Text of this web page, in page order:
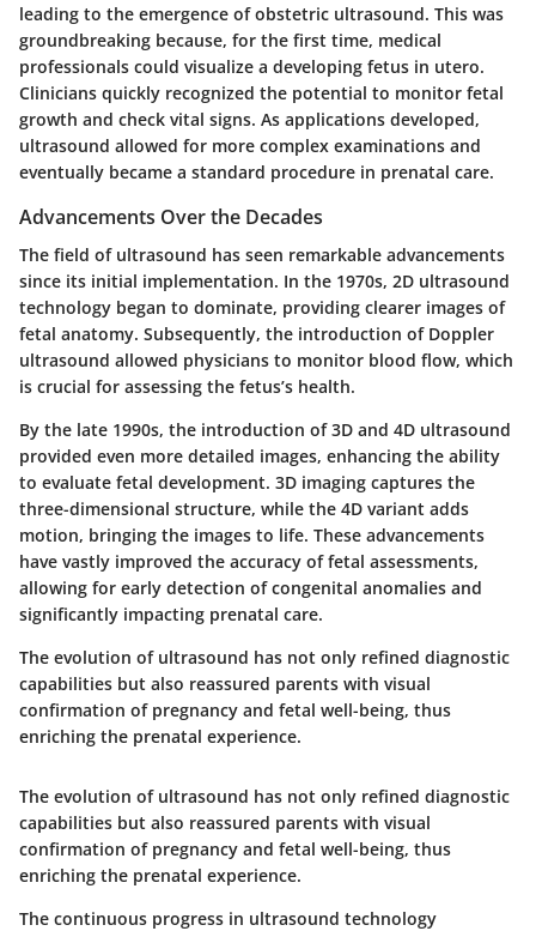
leading to the emergence of obstetric ultrasound. This was
groundbreaking because, for the first time, medical
professionals could visualize a developing fetus in utero.
Clinicians quickly recognized the potential to monitor fetal
growth and check vital signs. As applications developed,
ultrasound allowed for more complex examinations and
eventually became a standard procedure in prenatal care.
Advancements Over the Decades
The field of ultrasound has seen remarkable advancements
since its initial implementation. In the 1970s, 2D ultrasound
technology began to dominate, providing clearer images of
fetal anatomy. Subsequently, the introduction of Doppler
ultrasound allowed physicians to monitor blood flow, which
is crucial for assessing the fetus’s health.
By the late 1990s, the introduction of 3D and 4D ultrasound
provided even more detailed images, enhancing the ability
to evaluate fetal development. 3D imaging captures the
three-dimensional structure, while the 4D variant adds
motion, bringing the images to life. These advancements
have vastly improved the accuracy of fetal assessments,
allowing for early detection of congenital anomalies and
significantly impacting prenatal care.
The evolution of ultrasound has not only refined diagnostic
capabilities but also reassured parents with visual
confirmation of pregnancy and fetal well-being, thus
enriching the prenatal experience.
The evolution of ultrasound has not only refined diagnostic
capabilities but also reassured parents with visual
confirmation of pregnancy and fetal well-being, thus
enriching the prenatal experience.
The continuous progress in ultrasound technology